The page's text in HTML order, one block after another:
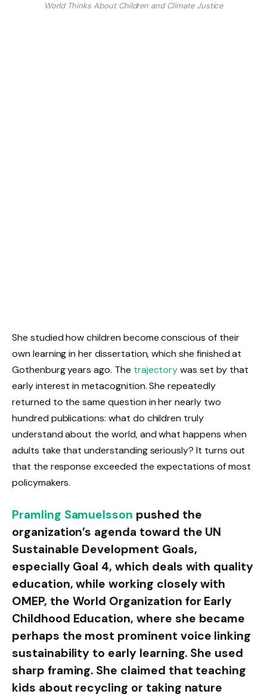
World Thinks About Children and Climate Justice
She studied how children become conscious of their
own learning in her dissertation, which she finished at
Gothenburg years ago. The trajectorywas set by that
early interest in metacognition. She repeatedly
returned to the same question in her nearly two
hundred publications: what do children truly
understand about the world, and what happens when
adults take that understanding seriously? It turns out
that the response exceeded the expectations of most
policymakers.
Pramling Samuelsson pushed the
organization’s agenda toward the UN
Sustainable Development Goals,
especially Goal 4, which deals with quality
education, while working closely with
OMEP, the World Organization for Early
Childhood Education, where she became
perhaps the most prominent voice linking
sustainability to early learning. She used
sharp framing. She claimed that teaching
kids about recycling or taking nature